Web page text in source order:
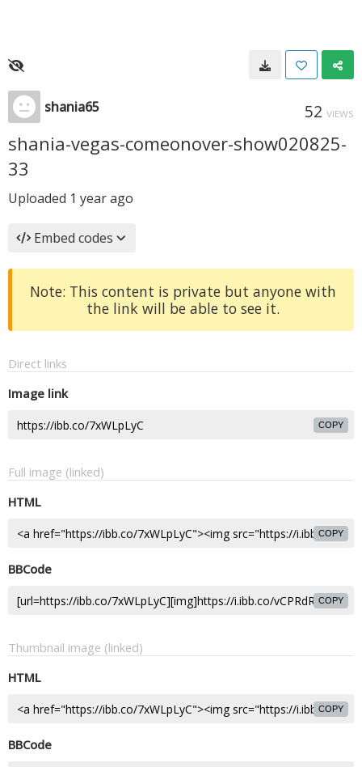
shania65 52 VIEWS
shania-vegas-comeonover-show020825-
33
Uploaded 1 year ago
Embed codes
Note: This content is private but anyone with
the link will be able to see it.
Direct links
Image link
COPY
Full image (linked)
HTML
COPY
BBCode
COPY
Thumbnail image (linked)
HTML
COPY
BBCode